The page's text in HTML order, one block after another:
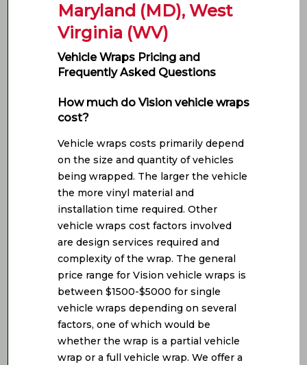
Maryland (MD), West
Virginia (WV)
Vehicle Wraps Pricing and
Frequently Asked Questions
How much do Vision vehicle wraps
cost?
Vehicle wraps costs primarily depend
on the size and quantity of vehicles
being wrapped. The larger the vehicle
the more vinyl material and
installation time required. Other
vehicle wraps cost factors involved
are design services required and
complexity of the wrap. The general
price range for Vision vehicle wraps is
between $1500-$5000 for single
vehicle wraps depending on several
factors, one of which would be
whether the wrap is a partial vehicle
wrap or a full vehicle wrap. We offer a